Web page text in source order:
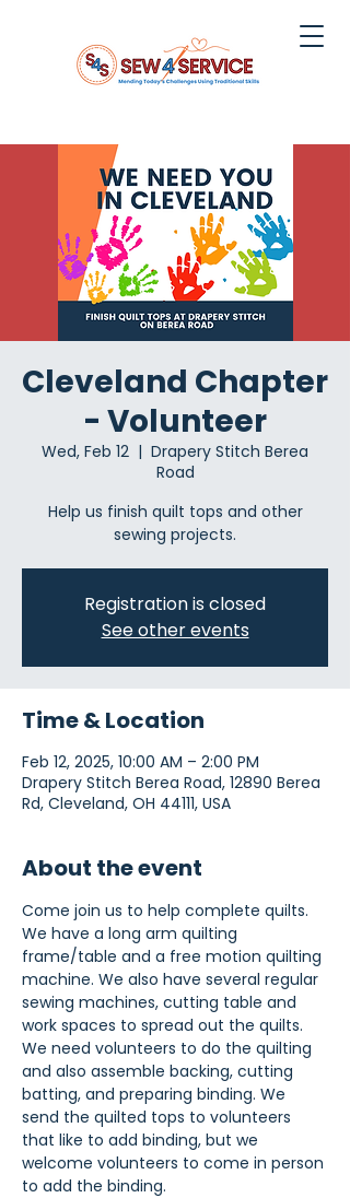
Cleveland Chapter
- Volunteer
Wed, Feb 12
  |
Drapery Stitch Berea
Road
Help us finish quilt tops and other
sewing projects.
Registration is closed
See other events
Time & Location
Feb 12, 2025, 10:00 AM – 2:00 PM
Drapery Stitch Berea Road, 12890 Berea
Rd, Cleveland, OH 44111, USA
About the event
Come join us to help complete quilts.
We have a long arm quilting
frame/table and a free motion quilting
machine. We also have several regular
sewing machines, cutting table and
work spaces to spread out the quilts.
We need volunteers to do the quilting
and also assemble backing, cutting
batting, and preparing binding. We
send the quilted tops to volunteers
that like to add binding, but we
welcome volunteers to come in person
to add the binding.